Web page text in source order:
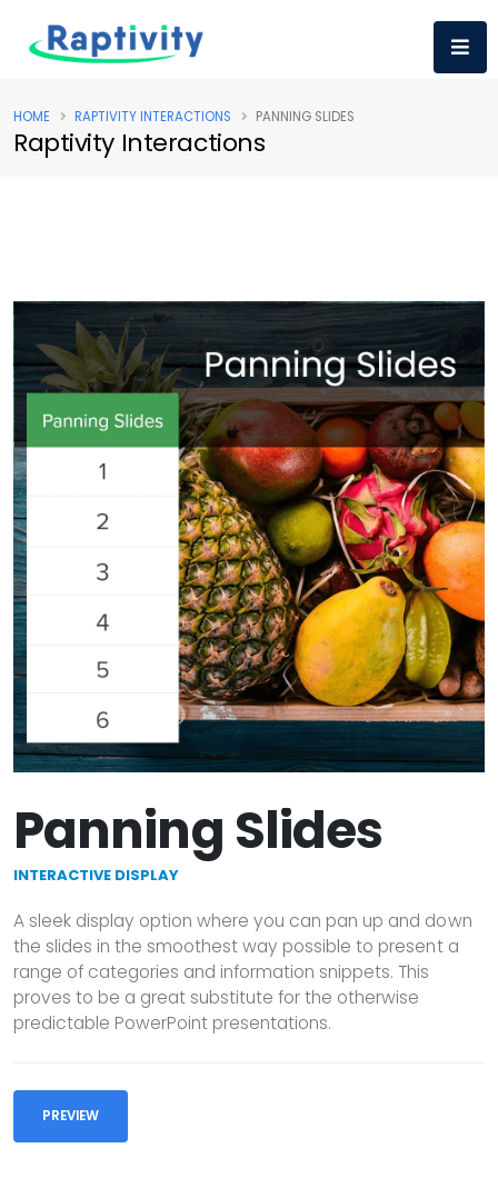
Raptivity Interactions
HOME RAPTIVITY INTERACTIONS PANNING SLIDES
Panning Slides
INTERACTIVE DISPLAY
A sleek display option where you can pan up and down
the slides in the smoothest way possible to present a
range of categories and information snippets. This
proves to be a great substitute for the otherwise
predictable PowerPoint presentations.
PREVIEW